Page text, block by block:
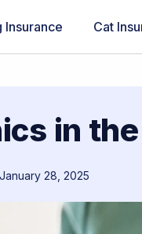
Insurance Cat
in the
28, 2025